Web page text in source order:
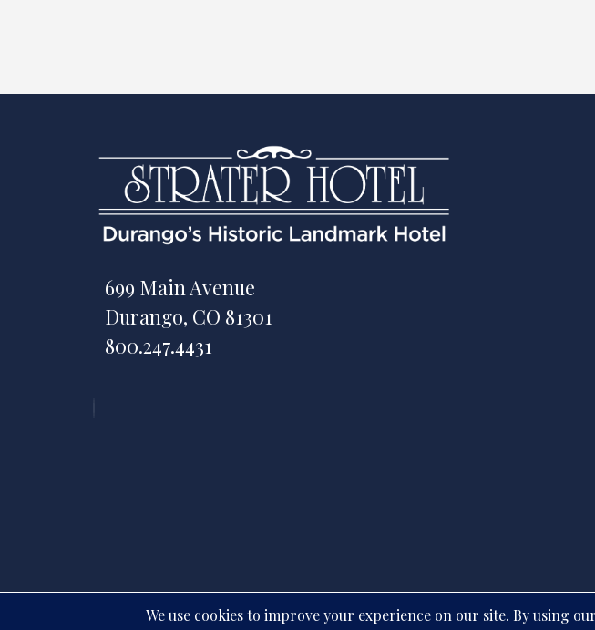
699 Main Avenue
Durango, CO 81301
800.247.4431
All rights reserved. © 2026 The Strater Hotel